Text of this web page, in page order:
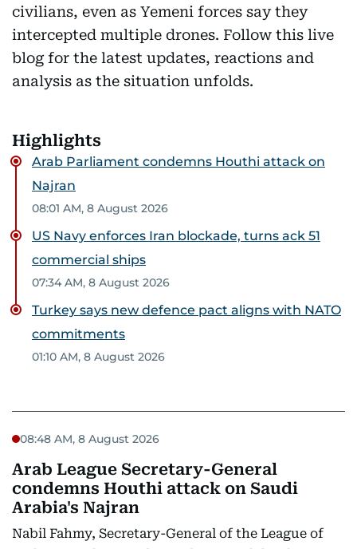
civilians, even as Yemeni forces say they
intercepted multiple drones. Follow this live
blog for the latest updates, reactions and
analysis as the situation unfolds.
Highlights
Arab Parliament condemns Houthi attack on
Najran
08:01 AM, 8 August 2026
US Navy enforces Iran blockade, turns ack 51
commercial ships
07:34 AM, 8 August 2026
Turkey says new defence pact aligns with NATO
commitments
01:10 AM, 8 August 2026
08:48 AM, 8 August 2026
Arab League Secretary-General
condemns Houthi attack on Saudi
Arabia's Najran
Nabil Fahmy, Secretary-General of the League of